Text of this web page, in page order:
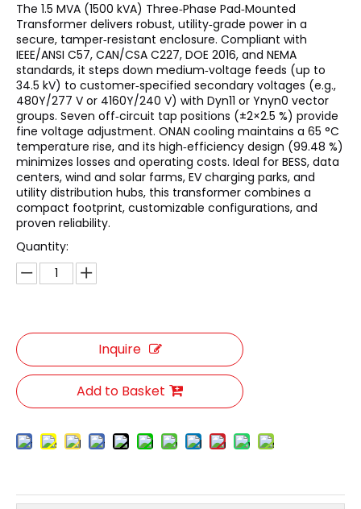
The 1.5 MVA (1500 kVA) Three‑Phase Pad‑Mounted
Transformer delivers robust, utility‑grade power in a
secure, tamper‑resistant enclosure. Compliant with
IEEE/ANSI C57, CAN/CSA C227, DOE 2016, and NEMA
standards, it steps down medium‑voltage feeds (up to
34.5 kV) to customer‑specified secondary voltages (e.g.,
480Y/277 V or 4160Y/240 V) with Dyn11 or Ynyn0 vector
groups. Seven off‑circuit tap positions (±2×2.5 %) provide
fine voltage adjustment. ONAN cooling maintains a 65 °C
temperature rise, and its high‑efficiency design (99.48 %)
minimizes losses and operating costs. Ideal for BESS, data
centers, wind and solar farms, EV charging parks, and
utility distribution hubs, this transformer combines a
compact footprint, customizable configurations, and
proven reliability.
Quantity:
Inquire
Add to Basket